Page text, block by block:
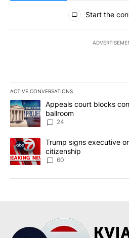
All Comments
Start the
ACTIVE CONVERSATIONS
The following is a list of the most
A trending article titled "Appeals
Appeals court blocks
ballroom
24
A trending article titled "Trump
Trump signs executive
citizenship
60